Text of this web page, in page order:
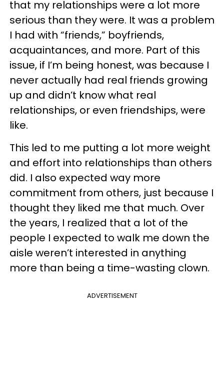
that my relationships were a lot more
serious than they were. It was a problem
I had with “friends,” boyfriends,
acquaintances, and more. Part of this
issue, if I’m being honest, was because I
never actually had real friends growing
up and didn’t know what real
relationships, or even friendships, were
like.
This led to me putting a lot more weight
and effort into relationships than others
did. I also expected way more
commitment from others, just because I
thought they liked me that much. Over
the years, I realized that a lot of the
people I expected to walk me down the
aisle weren’t interested in anything
more than being a time-wasting clown.
ADVERTISEMENT